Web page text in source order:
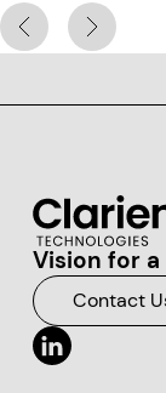
Clarience
Vision for
Contact